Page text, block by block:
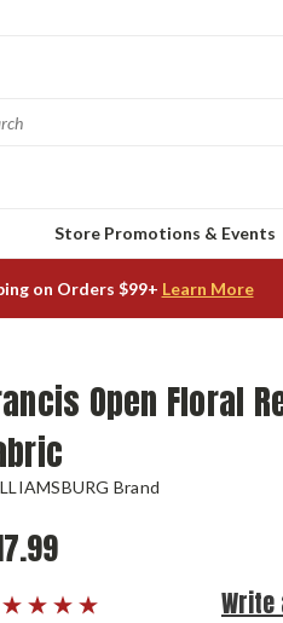
Store Promotions & Events
on Orders $99+ Learn More
Open Floral
Brand
Write